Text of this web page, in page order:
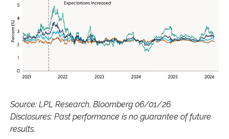
Source: LPL Research, Bloomberg 06/01/26
Disclosures: Past performance is no guarantee of future
results.